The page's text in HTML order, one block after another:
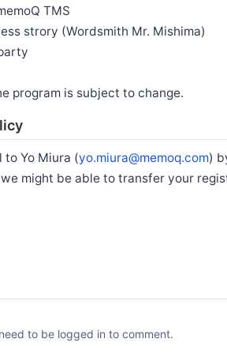
TMS
strory (Wordsmith Mr. Mishima)
program is subject to change.
to Yo Miura (yo.miura@memoq.com)
might be able to transfer your
to be logged in to comment.